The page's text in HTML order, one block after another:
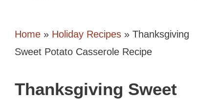
Home » Holiday Recipes » Thanksgiving
Sweet Potato Casserole Recipe
Thanksgiving Sweet